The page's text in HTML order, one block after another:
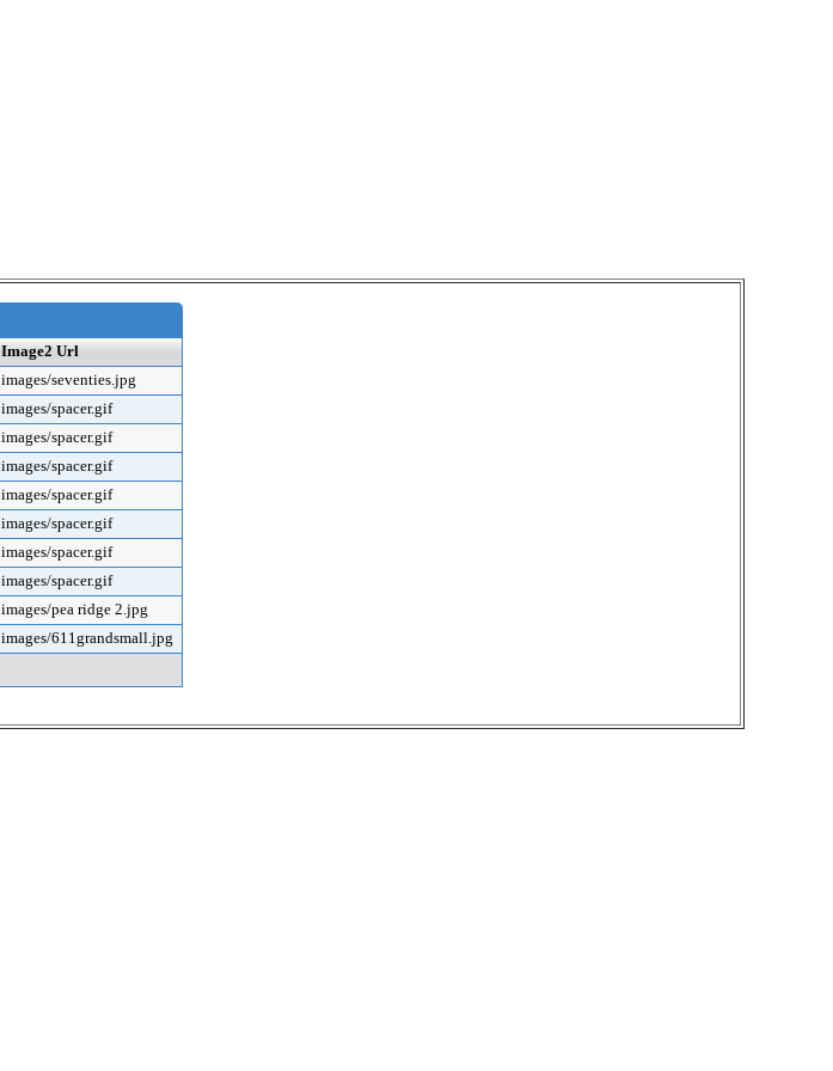
Image2 Url
images/seventies.jpg
images/spacer.gif
images/spacer.gif
images/spacer.gif
images/spacer.gif
images/spacer.gif
images/spacer.gif
images/spacer.gif
images/pea ridge 2.jpg
images/611grandsmall.jpg